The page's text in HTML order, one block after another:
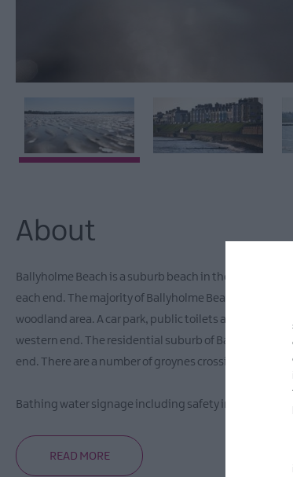
About
Ballyholme Beach is a suburb beach in the seaside
each end. The majority of Ballyholme Beach is
woodland area. A car park, public toilets and
western end. The residential suburb of Ballyholme
end. There are a number of groynes crossing
Bathing water signage including safety information
READ MORE